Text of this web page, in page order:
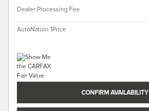
Dealer Processing Fee
AutoNation 1Price
CONFIRM AVAILABILITY